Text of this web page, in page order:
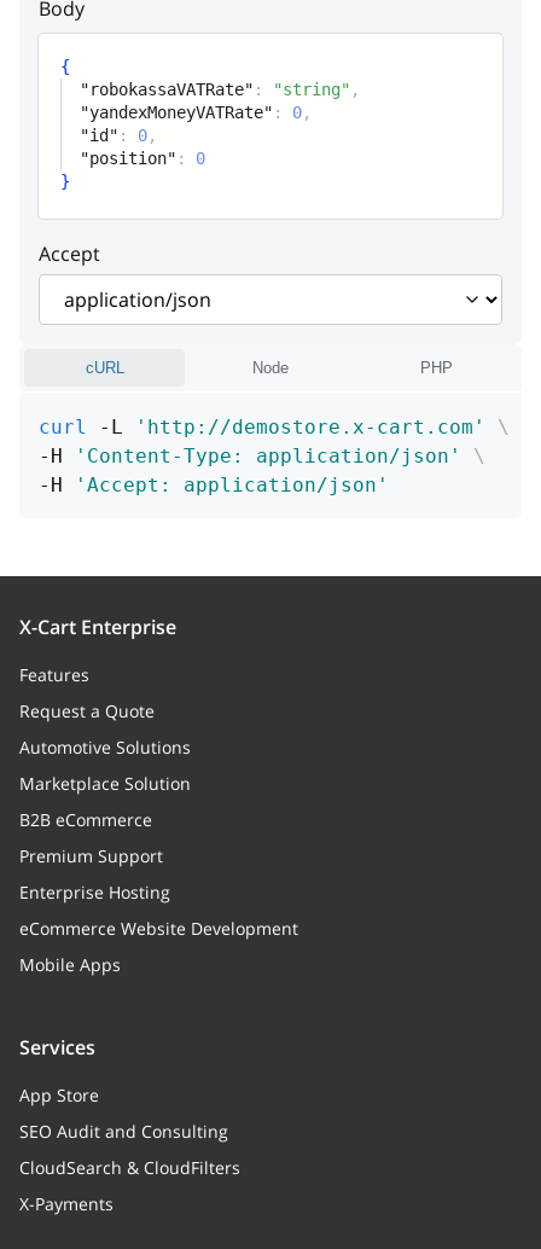
position
Position
Body
{
"robokassaVATRate" : "string" ,
"yandexMoneyVATRate" : 0,
"id" : 0,
"position" :
0
}
Accept
cURL Node PHP
curl -L 'http://demostore.x-cart.com'
\
-H
'Content-Type: application/json'
\
-H
'Accept: application/json'
X-Cart Enterprise
Features
Request a Quote
Automotive Solutions
Marketplace Solution
B2B eCommerce
Premium Support
Enterprise Hosting
eCommerce Website Development
Mobile Apps
Services
App Store
SEO Audit and Consulting
CloudSearch & CloudFilters
X-Payments